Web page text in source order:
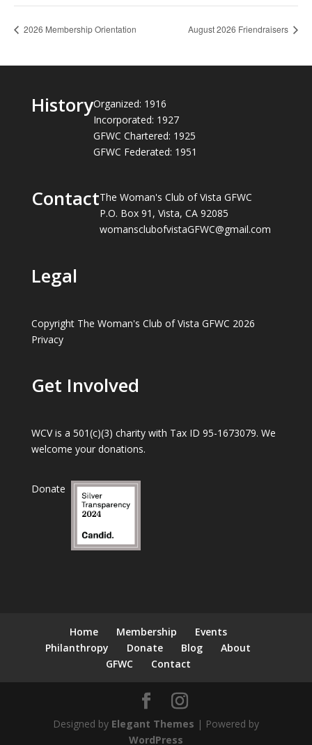
2026 Membership Orientation August 2026 Friendraisers
HistoryOrganized: 1916
Incorporated: 1927
GFWC Chartered: 1925
GFWC Federated: 1951
ContactThe Woman's Club of Vista GFWC
P.O. Box 91, Vista, CA 92085
womansclubofvistaGFWC@gmail.com
Legal
Copyright The Woman's Club of Vista GFWC 2026
Privacy
Get Involved
WCV is a 501(c)(3) charity with Tax ID 95-1673079. We
welcome your donations.
Donate
Home Membership
Events
Philanthropy
Donate Blog
About
GFWC
Contact
Designed by Elegant Themes | Powered by
WordPress